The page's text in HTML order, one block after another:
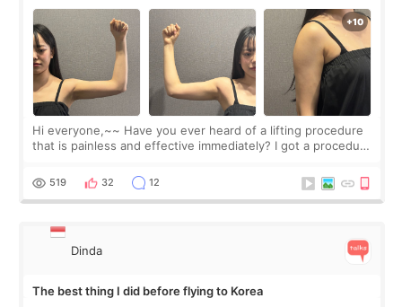
Hi everyone,~~ Have you ever heard of a lifting procedure
that is painless and effective immediately? I got a procedure
since I work as a
519 32 12
Dinda
The best thing I did before flying to Korea